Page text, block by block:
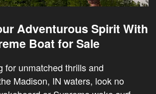
Adventurous Spirit With
Boat for Sale
for unmatched thrills and
Madison, IN waters, look no